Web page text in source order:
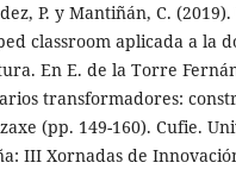
P. y Mantiñán, C. (2019).
classroom aplicada a la
En E. de la Torre
transformadores:
(pp. 149-160). Cufie.
III Xornadas de